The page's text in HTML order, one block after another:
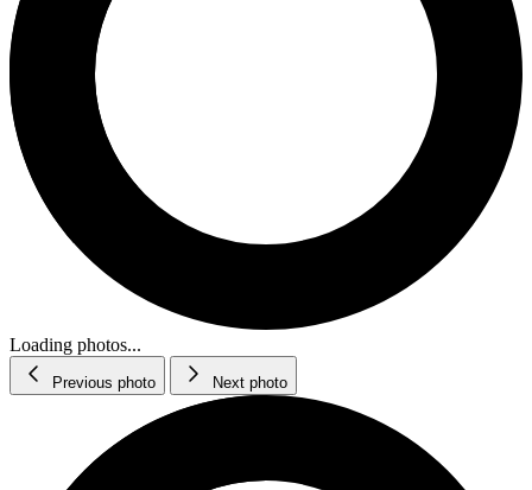
Loading photos...
Previous photo Next photo